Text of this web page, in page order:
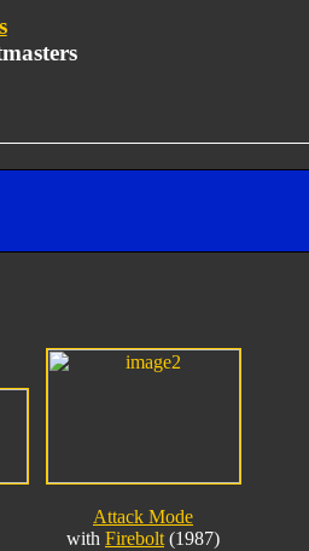
Attack Mode
with Firebolt(1987)